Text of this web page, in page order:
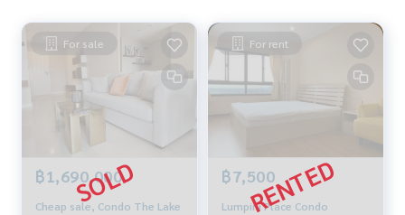
**Nursing home
- Bangmod Hospital
- Nakhonthon Hospital
- Bangpakok 9 Hospital
**Educational institution
- Rung Arun School
- Wansawangchit School
*** Selling price 11,000,000 baht ***
*** If interested, contact Khun Tor
089-175-6462
For sale
฿1,690,000
Cheap sale, Condo The Lake
For rent
฿7,500
Lumpini Place Condo